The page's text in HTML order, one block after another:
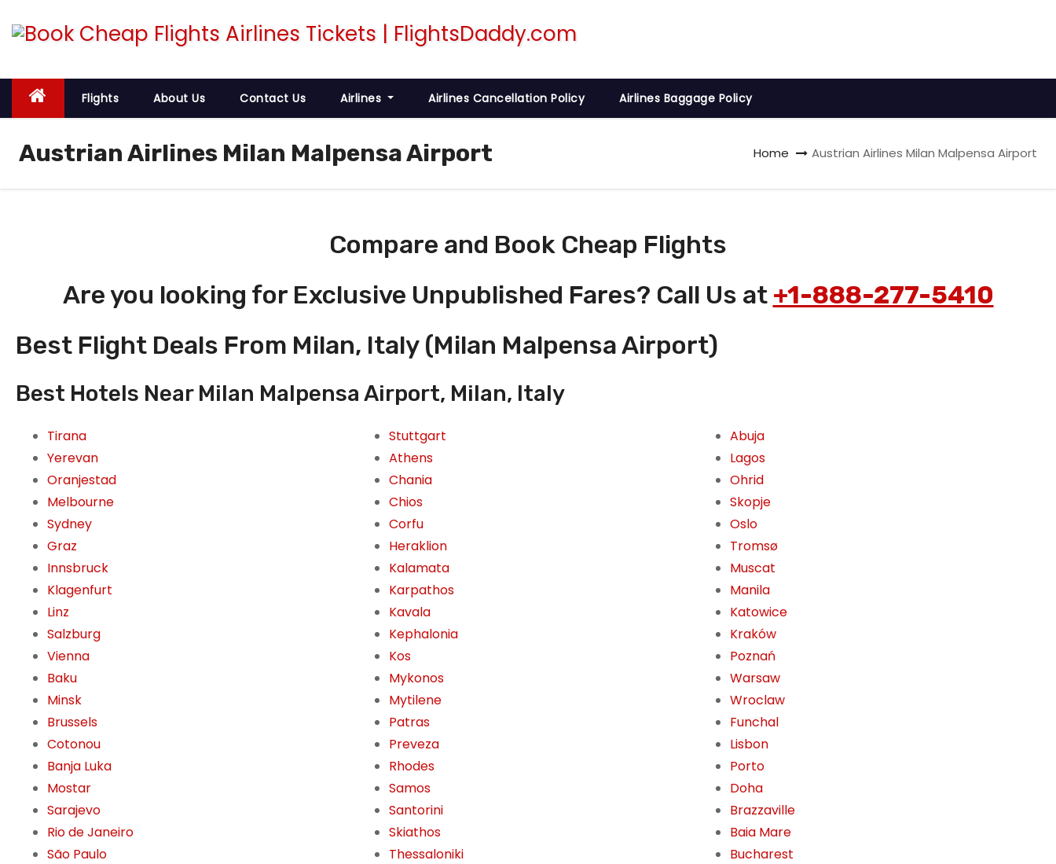
p
o
Flights About Us Contact Us Airlines Airlines Cancellation Policy Airlines Baggage Policy
Austrian Airlines Milan Malpensa Airport Home Austrian Airlines Milan Malpensa Airport
Compare and Book Cheap Flights
Are you looking for Exclusive Unpublished Fares? Call Us at +1-888-277-5410
Best Flight Deals From Milan, Italy (Milan Malpensa Airport)
Best Hotels Near Milan Malpensa Airport, Milan, Italy
Tirana
Yerevan
Oranjestad
Melbourne
Sydney
Graz
Innsbruck
Klagenfurt
Linz
Salzburg
Vienna
Baku
Minsk
Brussels
Cotonou
Banja Luka
Mostar
Sarajevo
Rio de Janeiro
São Paulo
Stuttgart
Athens
Chania
Chios
Corfu
Heraklion
Kalamata
Karpathos
Kavala
Kephalonia
Kos
Mykonos
Mytilene
Patras
Preveza
Rhodes
Samos
Santorini
Skiathos
Thessaloniki
Abuja
Lagos
Ohrid
Skopje
Oslo
Tromsø
Muscat
Manila
Katowice
Kraków
Poznań
Warsaw
Wroclaw
Funchal
Lisbon
Porto
Doha
Brazzaville
Baia Mare
Bucharest